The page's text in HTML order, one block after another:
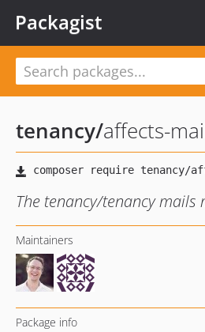
Packagist
tenancy/affects-
The tenancy/tenancy mails
Maintainers
Package info